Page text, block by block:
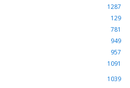
1287
129
781
949
957
1091
1039